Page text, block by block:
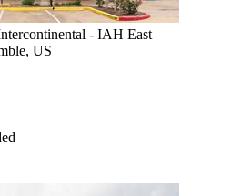
- IAH East
US